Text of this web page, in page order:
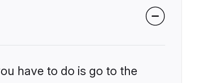
have to do is go to the